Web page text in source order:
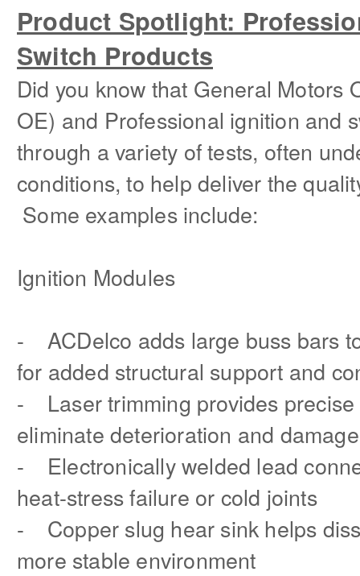
Product Spotlight:
Switch Products
Did you know that General Motors
OE) and Professional ignition and
through a variety of tests, often
conditions, to help deliver the
Some examples include:
Ignition Modules
- ACDelco adds large buss bars
for added structural support and
- Laser trimming provides precise
eliminate deterioration and damage
- Electronically welded lead
heat-stress failure or cold joints
- Copper slug hear sink helps
more stable environment